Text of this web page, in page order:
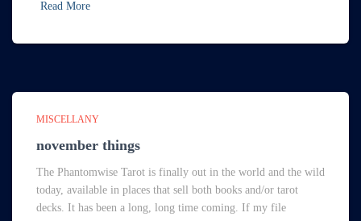
Read More
MISCELLANY
november things
The Phantomwise Tarot is finally out in the world and the wild
today, available in places that sell both books and/or tarot
decks. It has been a long, long time coming. If my file